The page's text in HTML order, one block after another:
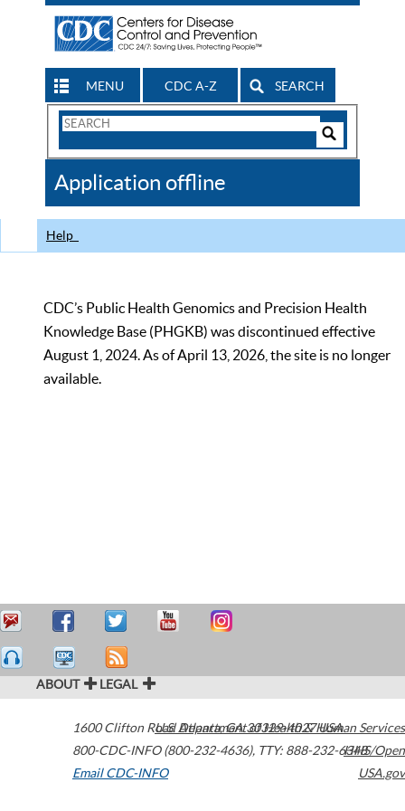
MENU CDC A-Z SEARCH
Search
CDC
Application offline
Help
CDC’s Public Health Genomics and Precision Health
Knowledge Base (PHGKB) was discontinued effective
August 1, 2024. As of April 13, 2026, the site is no longer
available.
ABOUT LEGAL
1600 Clifton Road Atlanta,GA30329-4027USA
800-CDC-INFO (800-232-4636), TTY: 888-232-6348
Email CDC-INFO
U.S. Department of Health & Human Services
HHS/Open
USA.gov